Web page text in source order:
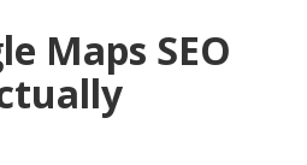
Maps SEO